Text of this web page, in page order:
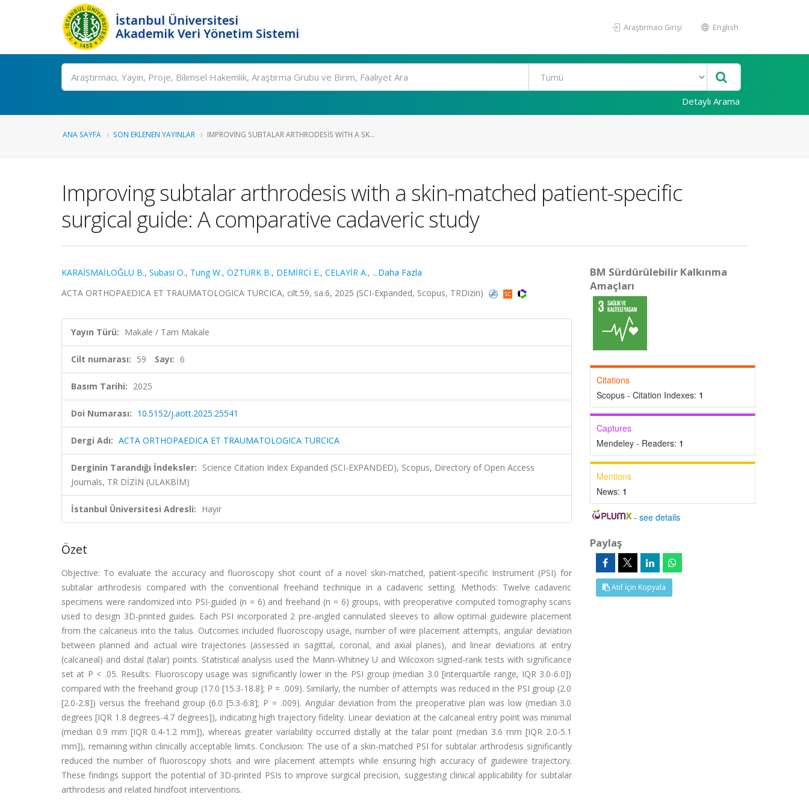
İstanbul Üniversitesi
Akademik Veri Yönetim Sistemi
Araştırmacı Girişi English
Ara
Detaylı Arama
ANA SAYFA SON EKLENEN YAYINLAR IMPROVING SUBTALAR ARTHRODESIS WITH A SK...
Improving subtalar arthrodesis with a skin-matched patient-specific
surgical guide: A comparative cadaveric study
KARAİSMAİLOĞLU B., Subasi O., Tung W., ÖZTÜRK B., DEMİRCİ E., CELAYİR A., ...Daha Fazla
ACTA ORTHOPAEDICA ET TRAUMATOLOGICA TURCICA, cilt.59, sa.6, 2025 (SCI-Expanded, Scopus, TRDizin)
Yayın Türü: Makale / Tam Makale
Cilt numarası: 59 Sayı: 6
Basım Tarihi: 2025
Doi Numarası: 10.5152/j.aott.2025.25541
Dergi Adı: ACTA ORTHOPAEDICA ET TRAUMATOLOGICA TURCICA
Derginin Tarandığı İndeksler: Science Citation Index Expanded (SCI-EXPANDED), Scopus, Directory of Open Access
Journals, TR DİZİN (ULAKBİM)
İstanbul Üniversitesi Adresli: Hayır
Özet
Objective: To evaluate the accuracy and fluoroscopy shot count of a novel skin-matched, patient-specific Instrument (PSI) for
subtalar arthrodesis compared with the conventional freehand technique in a cadaveric setting. Methods: Twelve cadaveric
specimens were randomized into PSI-guided (n = 6) and freehand (n = 6) groups, with preoperative computed tomography scans
used to design 3D-printed guides. Each PSI incorporated 2 pre-angled cannulated sleeves to allow optimal guidewire placement
from the calcaneus into the talus. Outcomes included fluoroscopy usage, number of wire placement attempts, angular deviation
between planned and actual wire trajectories (assessed in sagittal, coronal, and axial planes), and linear deviations at entry
(calcaneal) and distal (talar) points. Statistical analysis used the Mann-Whitney U and Wilcoxon signed-rank tests with significance
set at P < .05. Results: Fluoroscopy usage was significantly lower in the PSI group (median 3.0 [interquartile range, IQR 3.0-6.0])
compared with the freehand group (17.0 [15.3-18.8]; P = .009). Similarly, the number of attempts was reduced in the PSI group (2.0
[2.0-2.8]) versus the freehand group (6.0 [5.3-6.8]; P = .009). Angular deviation from the preoperative plan was low (median 3.0
degrees [IQR 1.8 degrees-4.7 degrees]), indicating high trajectory fidelity. Linear deviation at the calcaneal entry point was minimal
(median 0.9 mm [IQR 0.4-1.2 mm]), whereas greater variability occurred distally at the talar point (median 3.6 mm [IQR 2.0-5.1
mm]), remaining within clinically acceptable limits. Conclusion: The use of a skin-matched PSI for subtalar arthrodesis significantly
reduced the number of fluoroscopy shots and wire placement attempts while ensuring high accuracy of guidewire trajectory.
These findings support the potential of 3D-printed PSIs to improve surgical precision, suggesting clinical applicability for subtalar
arthrodesis and related hindfoot interventions.
BM Sürdürülebilir Kalkınma
Amaçları
Citations
Scopus - Citation Indexes: 1
Captures
Mendeley - Readers: 1
Mentions
News: 1
-see details
Paylaş
Atıf İçin Kopyala